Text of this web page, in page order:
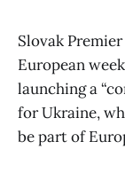
Slovak
European
launching a
for Ukraine,
be part of